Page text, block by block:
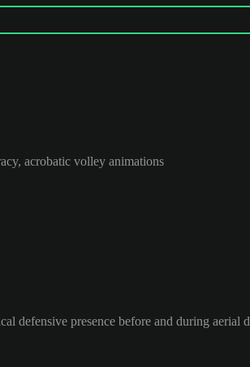
acrobatic volley animations
defensive presence before and during aerial